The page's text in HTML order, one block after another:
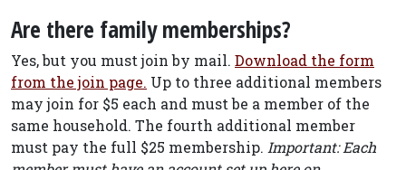
Are there family memberships?
Yes, but you must join by mail. Download the form
from the join page. Up to three additional members
may join for $5 each and must be a member of the
same household. The fourth additional member
must pay the full $25 membership. Important: Each